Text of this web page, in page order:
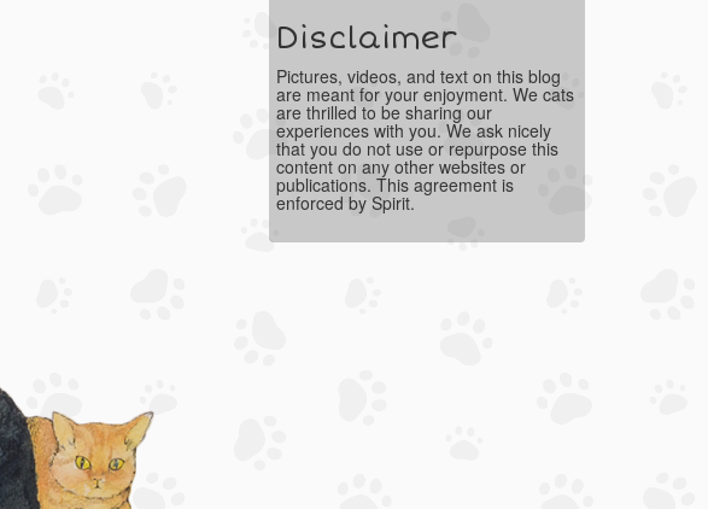
Disclaimer
Pictures, videos, and text on this blog
are meant for your enjoyment. We cats
are thrilled to be sharing our
experiences with you. We ask nicely
that you do not use or repurpose this
content on any other websites or
publications. This agreement is
enforced by Spirit.